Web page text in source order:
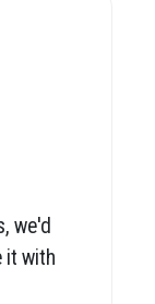
we'd
it with